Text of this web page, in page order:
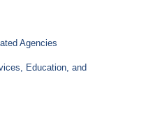
Agencies
Education, and